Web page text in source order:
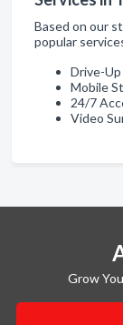
Based on our
popular
Drive-
Mobile
24/7
Video
Grow